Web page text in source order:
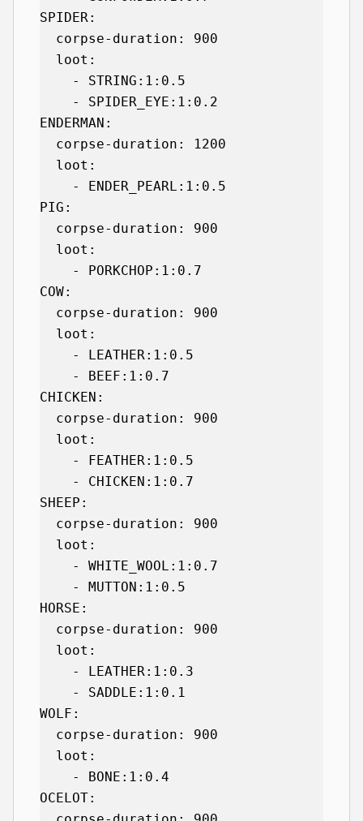
SPIDER:
  corpse-duration: 900
  loot:
    - STRING:1:0.5
    - SPIDER_EYE:1:0.2
ENDERMAN:
  corpse-duration: 1200
  loot:
    - ENDER_PEARL:1:0.5
PIG:
  corpse-duration: 900
  loot:
    - PORKCHOP:1:0.7
COW:
  corpse-duration: 900
  loot:
    - LEATHER:1:0.5
    - BEEF:1:0.7
CHICKEN:
  corpse-duration: 900
  loot:
    - FEATHER:1:0.5
    - CHICKEN:1:0.7
SHEEP:
  corpse-duration: 900
  loot:
    - WHITE_WOOL:1:0.7
    - MUTTON:1:0.5
HORSE:
  corpse-duration: 900
  loot:
    - LEATHER:1:0.3
    - SADDLE:1:0.1
WOLF:
  corpse-duration: 900
  loot:
    - BONE:1:0.4
OCELOT: